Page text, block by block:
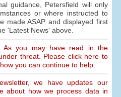
guidance, Petersfield will only
or where instructed to
made ASAP and displayed first
'Latest News' above.
As you may have read in the
threat. Please click here to
you can continue to help.
we have updates our
about how we process data in